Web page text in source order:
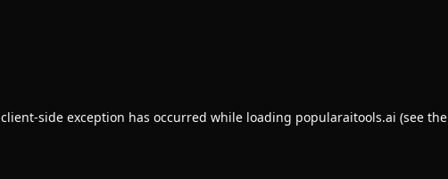
client-side exception has occurred while loading popularaitools.ai (see the